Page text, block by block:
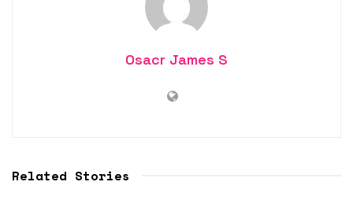
Osacr James S
Related Stories